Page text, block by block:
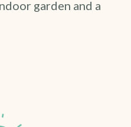
garden and a